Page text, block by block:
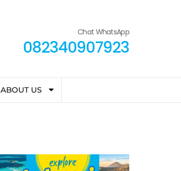
Chat WhatsApp
082340907923
ABOUT US